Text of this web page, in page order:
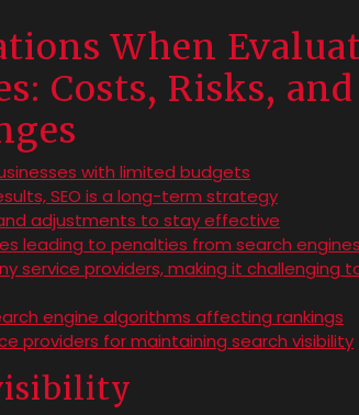
When
Costs, Risks, and
with limited budgets
SEO is a long-term strategy
adjustments to stay effective
leading to penalties from search engines
service providers, making it challenging
engine algorithms affecting rankings
providers for maintaining search visibility